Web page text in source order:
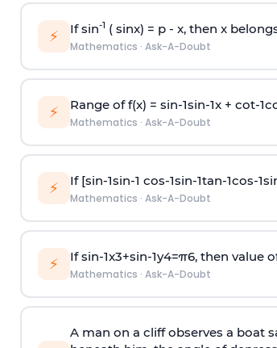
⚡ If sin-1 ( sinx) = p- x, then x
Mathematics · Ask-A-Doubt
⚡ Range of f(x) = sin-1sin-1x + cot-1c
Mathematics · Ask-A-Doubt
⚡ If [sin-1sin-1 cos-1sin-1tan-1cos-1si
Mathematics · Ask-A-Doubt
⚡ Ifsin-1x3+sin-1y4=π6, then value
Mathematics · Ask-A-Doubt
A man on a cliff observes a boat